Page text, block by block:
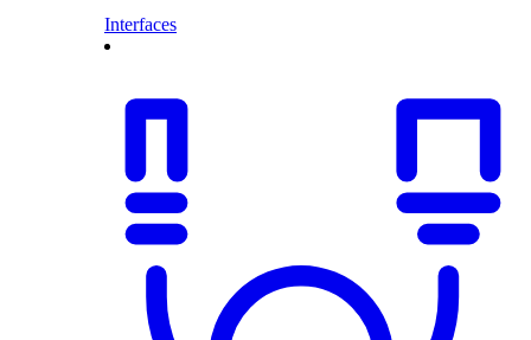
Interfaces